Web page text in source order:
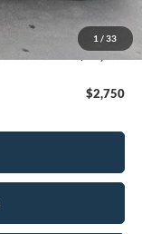
1 / 33
$48,941
-$4,000
$44,941
$2,750